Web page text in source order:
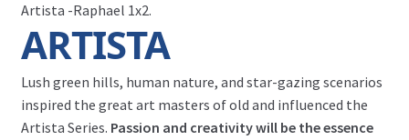
Artista -Raphael 1x2.
ARTISTA
Lush green hills, human nature, and star-gazing scenarios
inspired the great art masters of old and influenced the
Artista Series. Passion and creativity will be the essence